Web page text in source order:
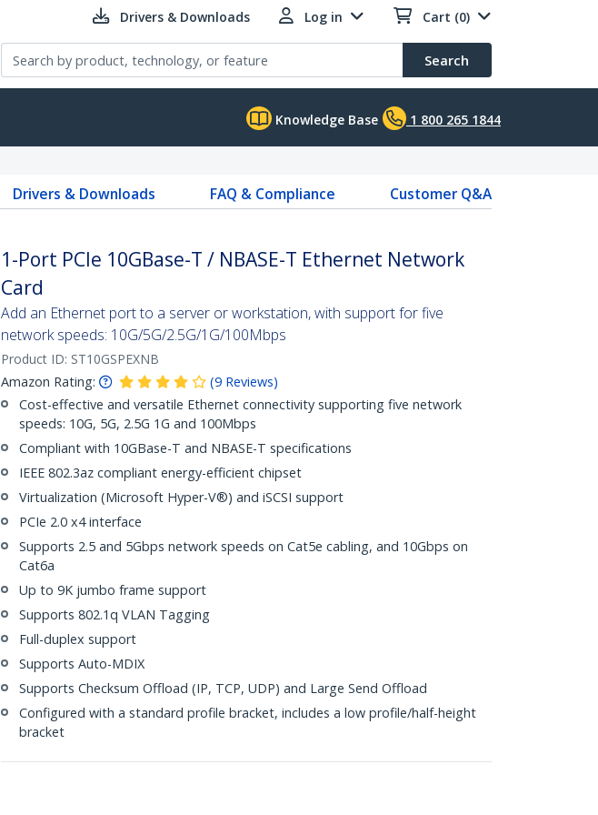
Drivers & Downloads Log in Cart (0)
Search
Knowledge Base 1 800 265 1844
Drivers & Downloads FAQ & Compliance
Customer Q&A
1-Port PCIe 10GBase-T / NBASE-T Ethernet Network
Card
Add an Ethernet port to a server or workstation, with support for five
network speeds: 10G/5G/2.5G/1G/100Mbps
Product ID: ST10GSPEXNB
Amazon Rating:
(9 Reviews)
Cost-effective and versatile Ethernet connectivity supporting five network
speeds: 10G, 5G, 2.5G 1G and 100Mbps
Compliant with 10GBase-T and NBASE-T specifications
IEEE 802.3az compliant energy-efficient chipset
Virtualization (Microsoft Hyper-V®) and iSCSI support
PCIe 2.0 x4 interface
Supports 2.5 and 5Gbps network speeds on Cat5e cabling, and 10Gbps on
Cat6a
Up to 9K jumbo frame support
Supports 802.1q VLAN Tagging
Full-duplex support
Supports Auto-MDIX
Supports Checksum Offload (IP, TCP, UDP) and Large Send Offload
Configured with a standard profile bracket, includes a low profile/half-height
bracket